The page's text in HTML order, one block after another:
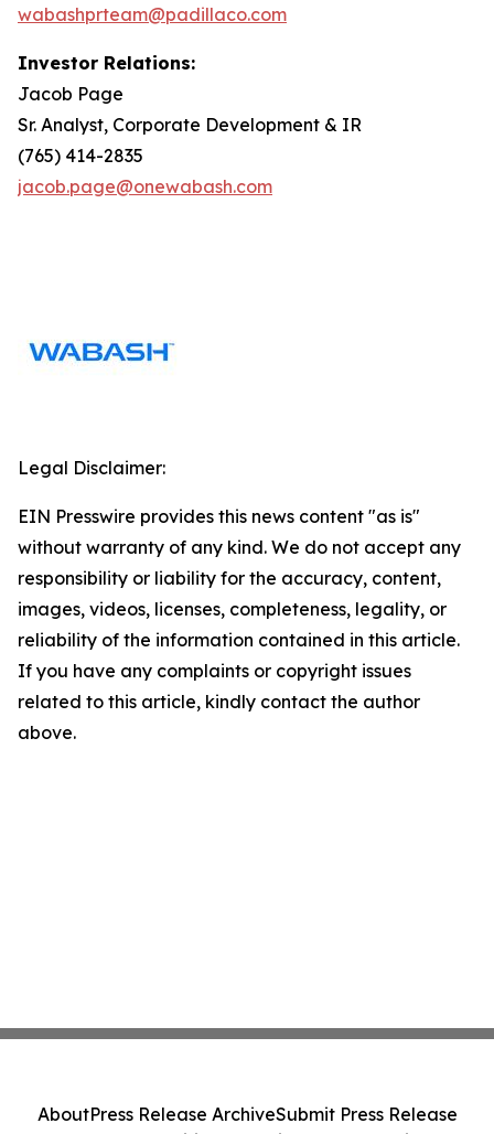
wabashprteam@padillaco.com
Investor Relations:
Jacob Page
Sr. Analyst, Corporate Development & IR
(765) 414-2835
jacob.page@onewabash.com
Legal Disclaimer:
EIN Presswire provides this news content "as is"
without warranty of any kind. We do not accept any
responsibility or liability for the accuracy, content,
images, videos, licenses, completeness, legality, or
reliability of the information contained in this article.
If you have any complaints or copyright issues
related to this article, kindly contact the author
above.
AboutPress Release ArchiveSubmit Press Release